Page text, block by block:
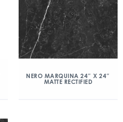
NERO MARQUINA 24″ X 24″
MATTE RECTIFIED